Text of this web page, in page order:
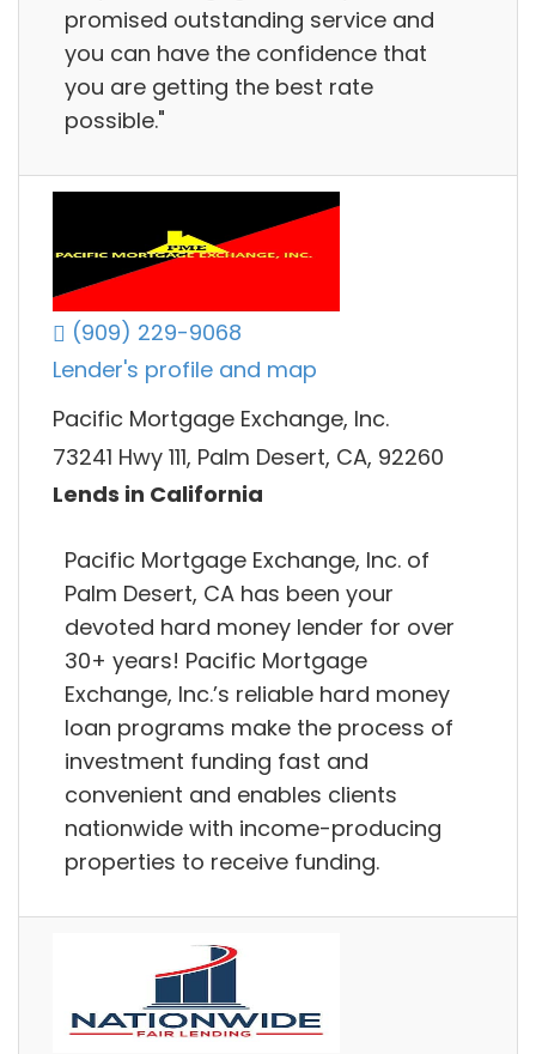
promised outstanding service and
you can have the confidence that
you are getting the best rate
possible."
(909) 229-9068
Lender's profile and map
Pacific Mortgage Exchange, Inc.
73241 Hwy 111, Palm Desert, CA, 92260
Lends in California
Pacific Mortgage Exchange, Inc. of
Palm Desert, CA has been your
devoted hard money lender for over
30+ years! Pacific Mortgage
Exchange, Inc.’s reliable hard money
loan programs make the process of
investment funding fast and
convenient and enables clients
nationwide with income-producing
properties to receive funding.